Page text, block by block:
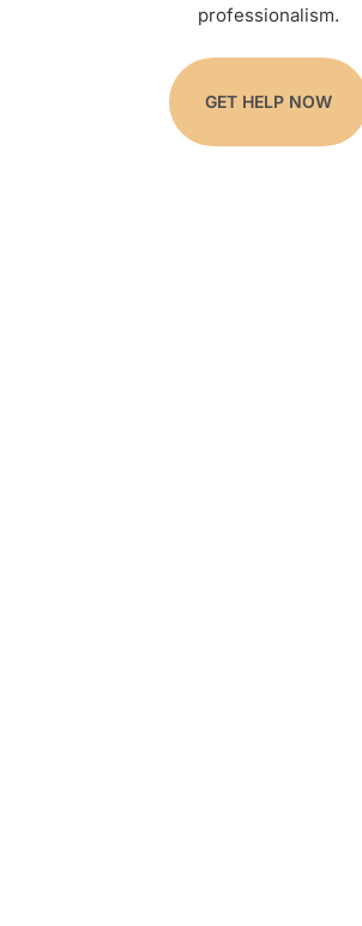
professionalism.
GET HELP NOW